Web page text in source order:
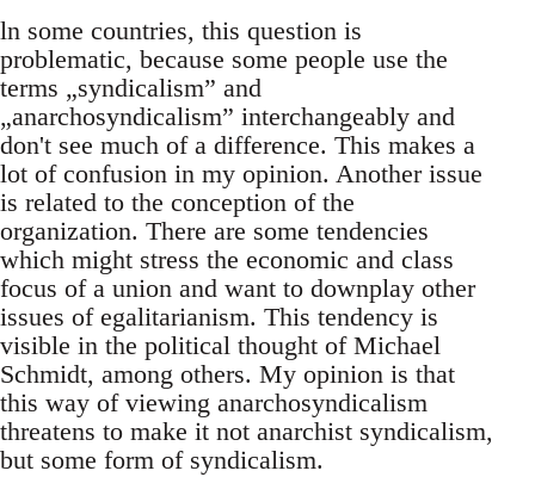
ln some countries, this question is
problematic, because some people use the
terms „syndicalism” and
„anarchosyndicalism” interchangeably and
don't see much of a difference. This makes a
lot of confusion in my opinion. Another issue
is related to the conception of the
organization. There are some tendencies
which might stress the economic and class
focus of a union and want to downplay other
issues of egalitarianism. This tendency is
visible in the political thought of Michael
Schmidt, among others. My opinion is that
this way of viewing anarchosyndicalism
threatens to make it not anarchist syndicalism,
but some form of syndicalism.